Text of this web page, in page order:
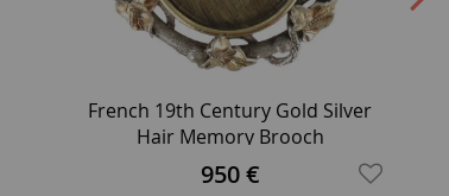
French 19th Century Gold Silver
Hair Memory Brooch
950 €